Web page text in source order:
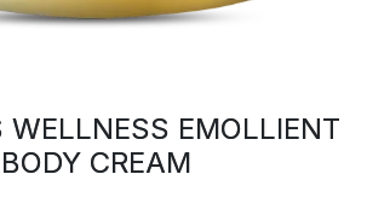
WELLNESS EMOLLIENT
BODY CREAM